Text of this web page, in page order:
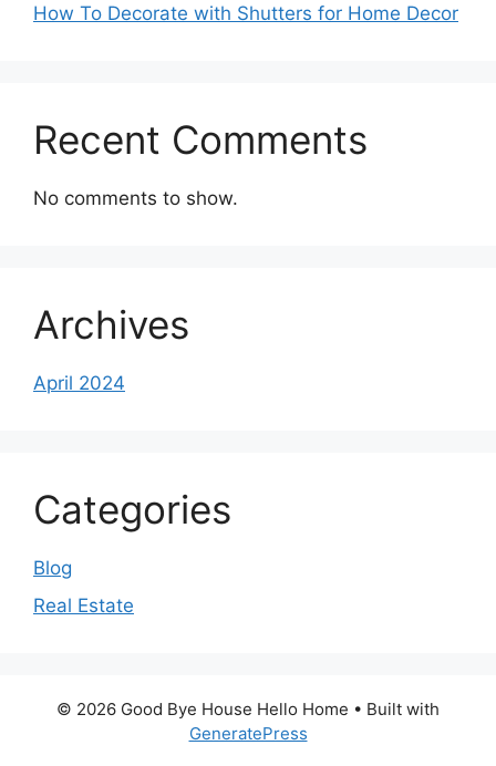
How To Decorate with Shutters for Home Decor
Recent Comments
No comments to show.
Archives
April 2024
Categories
Blog
Real Estate
© 2026 Good Bye House Hello Home • Built with
GeneratePress